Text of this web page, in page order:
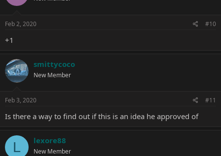
Feb 2, 2020 #10
+1
smittycoco
New Member
Feb 3, 2020 #11
Is there a way to find out if this is an idea he approved of
L lexore88
New Member